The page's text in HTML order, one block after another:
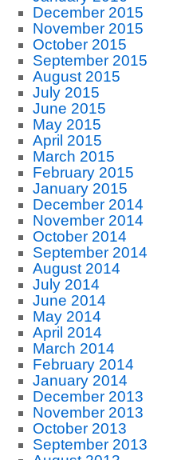
December 2015
November 2015
October 2015
September 2015
August 2015
July 2015
June 2015
May 2015
April 2015
March 2015
February 2015
January 2015
December 2014
November 2014
October 2014
September 2014
August 2014
July 2014
June 2014
May 2014
April 2014
March 2014
February 2014
January 2014
December 2013
November 2013
October 2013
September 2013